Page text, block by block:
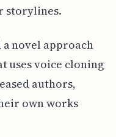
storylines.
a novel approach
uses voice cloning
authors,
own works